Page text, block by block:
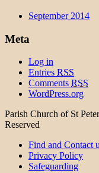
September 2014
Meta
Log in
Entries RSS
Comments RSS
WordPress.org
Parish Church of St
Reserved
Find and Contact
Privacy Policy
Safeguarding